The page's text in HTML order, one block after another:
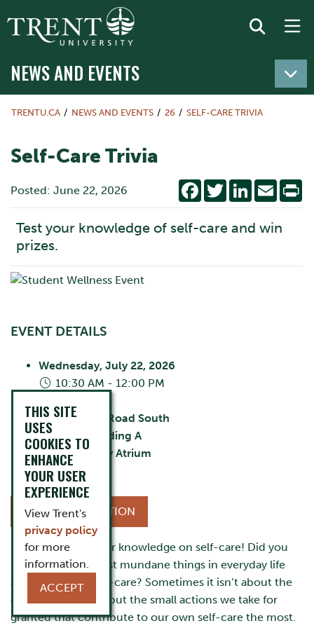
NEWS AND EVENTS
TRENTU.CA NEWS AND EVENTS 26 SELF-CARE TRIVIA
Self-Care Trivia
Posted: June 22, 2026 Facebook
TwitterLinkedIn
Email
Test your knowledge of self-care and win
prizes.
EVENT DETAILS
Wednesday, July 22, 2026
10:30 AM - 12:00 PM
55 Thornton Road South
Building:Building A
Room: Library Atrium
Cost:FREE
MORE INFORMATION
It’s time to test your knowledge on self-care! Did you
know even the most mundane things in everyday life
are considered self-care? Sometimes it isn’t about the
extravagant things but the small actions we take for
granted that contribute to our own self-care the most.
THIS SITE
USES
COOKIES TO
ENHANCE
YOUR USER
EXPERIENCE
View Trent's
privacy policy
for more
information.
ACCEPT